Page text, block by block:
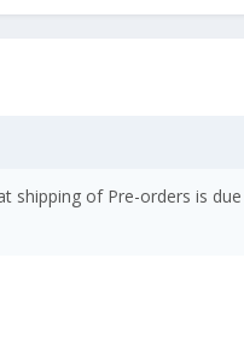
shipping of Pre-orders is